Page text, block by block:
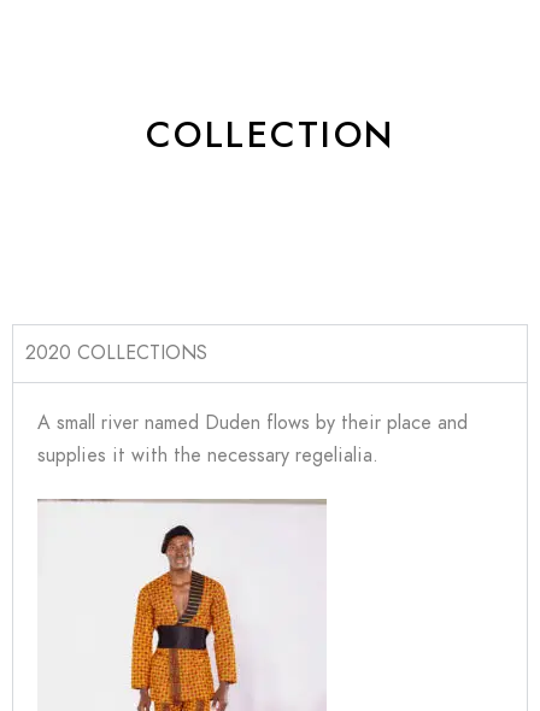
COLLECTION
2020 COLLECTIONS
A small river named Duden flows by their place and
supplies it with the necessary regelialia.